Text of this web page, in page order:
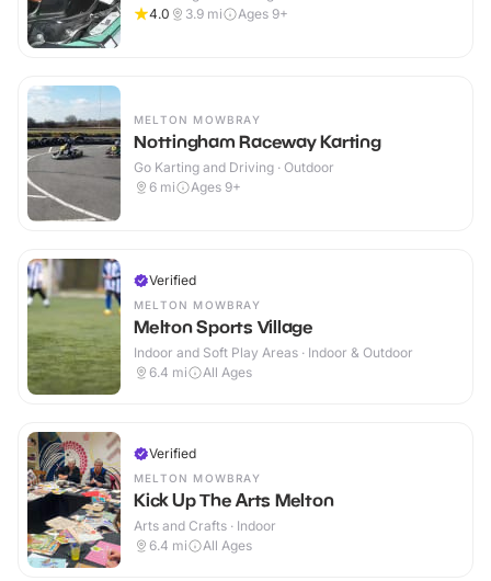
4.0
3.9 mi Ages 9+
MELTON MOWBRAY
Nottingham Raceway Karting
Go Karting and Driving · Outdoor
6 mi Ages 9+
Verified
MELTON MOWBRAY
Melton Sports Village
Indoor and Soft Play Areas · Indoor & Outdoor
6.4 mi All Ages
Verified
MELTON MOWBRAY
Kick Up The Arts Melton
Arts and Crafts · Indoor
6.4 mi All Ages